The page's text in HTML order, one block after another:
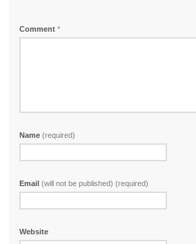
Comment*
Name(required)
Email(will not be published) (required)
Website